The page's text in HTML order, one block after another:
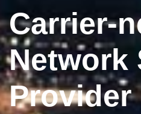
Carrier-
Network
Provider